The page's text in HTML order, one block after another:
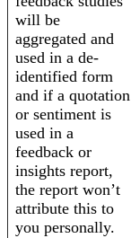
will be
aggregated and
used in a de-
identified form
and if a quotation
or sentiment is
used in a
feedback or
insights report,
the report won’t
attribute this to
you personally.